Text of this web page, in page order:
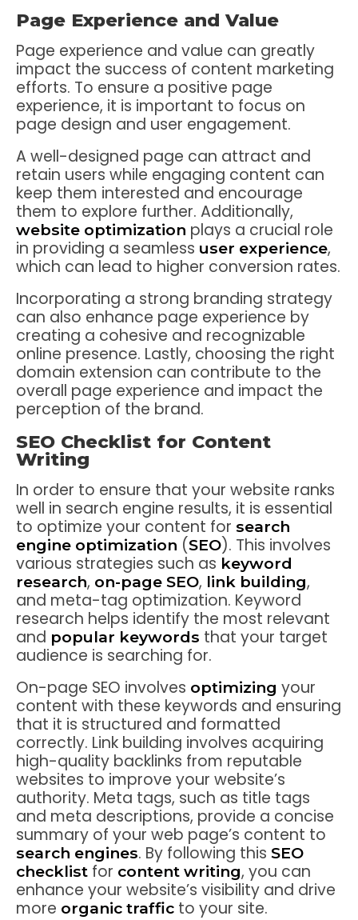
Page Experience and Value
Page experience and value can greatly
impact the success of content marketing
efforts. To ensure a positive page
experience, it is important to focus on
page design and user engagement.
A well-designed page can attract and
retain users while engaging content can
keep them interested and encourage
them to explore further. Additionally,
website optimization plays a crucial role
in providing a seamless user experience,
which can lead to higher conversion rates.
Incorporating a strong branding strategy
can also enhance page experience by
creating a cohesive and recognizable
online presence. Lastly, choosing the right
domain extension can contribute to the
overall page experience and impact the
perception of the brand.
SEO Checklist for Content
Writing
In order to ensure that your website ranks
well in search engine results, it is essential
to optimize your content for search
engine optimization (SEO). This involves
various strategies such as keyword
research, on-page SEO, link building,
and meta-tag optimization. Keyword
research helps identify the most relevant
and popular keywords that your target
audience is searching for.
On-page SEO involves optimizing your
content with these keywords and ensuring
that it is structured and formatted
correctly. Link building involves acquiring
high-quality backlinks from reputable
websites to improve your website’s
authority. Meta tags, such as title tags
and meta descriptions, provide a concise
summary of your web page’s content to
search engines. By following this SEO
checklist for content writing, you can
enhance your website’s visibility and drive
more organic traffic to your site.